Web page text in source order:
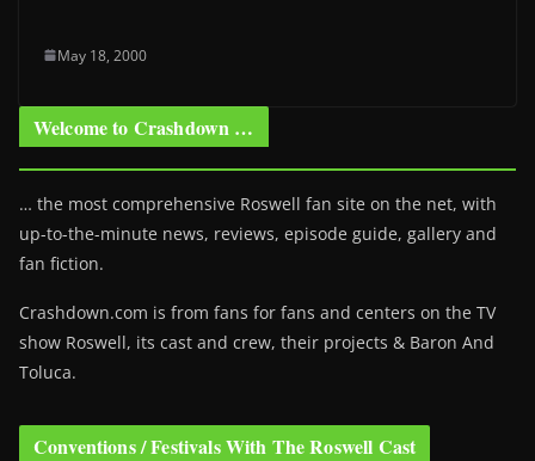
May 18, 2000
Welcome to Crashdown …
… the most comprehensive Roswell fan site on the net, with
up-to-the-minute news, reviews, episode guide, gallery and
fan fiction.
Crashdown.com is from fans for fans and centers on the TV
show Roswell, its cast and crew, their projects & Baron And
Toluca.
Conventions / Festivals With The Roswell Cast